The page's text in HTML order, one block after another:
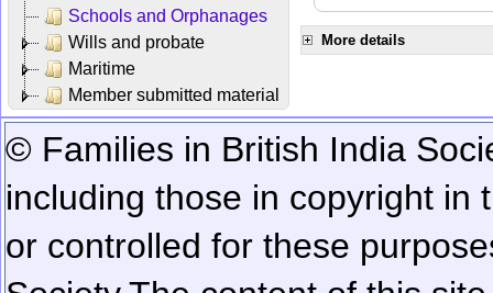
Schools and Orphanages
Wills and probate
Maritime
Member submitted material
More details
© Families in British India
including those in copyright in
or controlled for these